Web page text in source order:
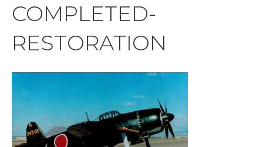
COMPLETED-
RESTORATION